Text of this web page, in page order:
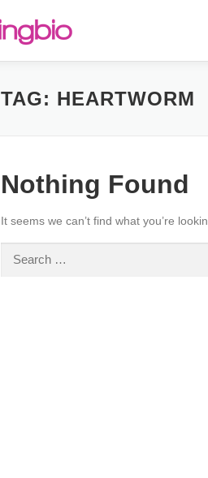
TAG: HEARTWORM
Nothing Found
It seems we can’t find what you’re